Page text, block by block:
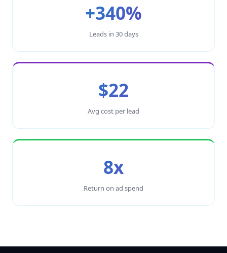
+340%
Leads in 30 days
$22
Avg cost per lead
8x
Return on ad spend